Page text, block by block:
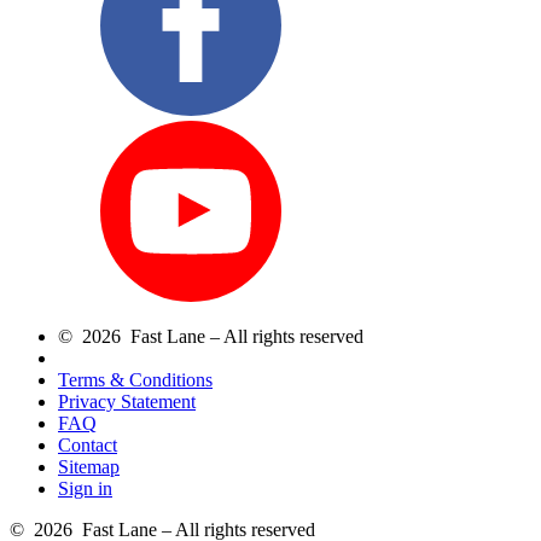
© 2026 Fast Lane – All rights reserved
Terms & Conditions
Privacy Statement
FAQ
Contact
Sitemap
Sign in
© 2026 Fast Lane – All rights reserved